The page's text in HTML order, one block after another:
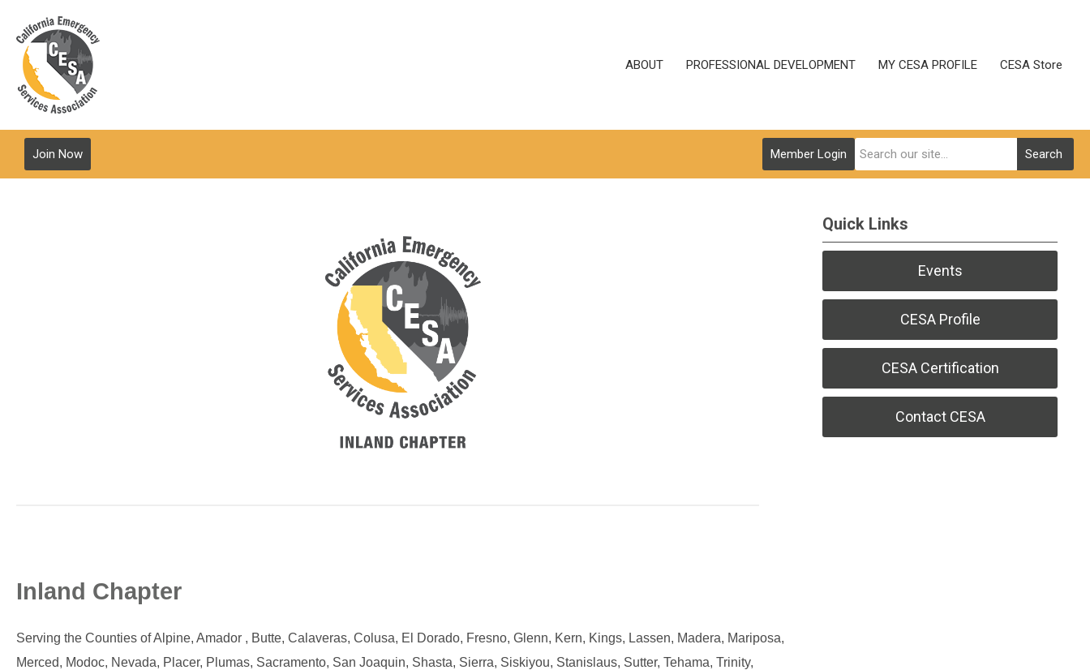
ABOUT PROFESSIONAL DEVELOPMENT MY CESA PROFILE CESA Store
Join Now Search
Member Login
Inland Chapter
Serving the Counties of Alpine, Amador , Butte, Calaveras, Colusa, El Dorado, Fresno, Glenn, Kern, Kings, Lassen, Madera, Mariposa,
Merced, Modoc, Nevada, Placer, Plumas, Sacramento, San Joaquin, Shasta, Sierra, Siskiyou, Stanislaus, Sutter, Tehama, Trinity,
Quick Links
Events
CESA Profile
CESA Certification
Contact CESA